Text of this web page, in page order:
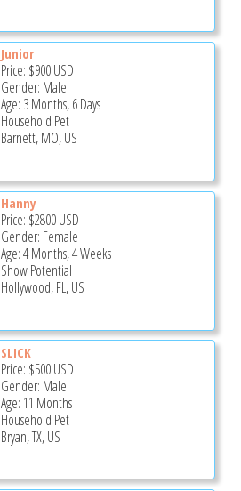
Junior
Price: $900USD
Gender: Male
Age: 3 Months, 6 Days
Household Pet
Barnett, MO, US
Hanny
Price: $2800USD
Gender: Female
Age: 4 Months, 4 Weeks
Show Potential
Hollywood, FL, US
SLICK
Price: $500USD
Gender: Male
Age: 11 Months
Household Pet
Bryan, TX, US